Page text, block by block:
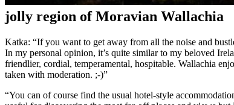
jolly region of Moravian Wallachia
Katka: “If you want to get away from all the noise and
In my personal opinion, it’s quite similar to my beloved
friendlier, cordial, temperamental, hospitable. Wallachia
taken with moderation. ;-)”
“You can of course find the usual hotel-style